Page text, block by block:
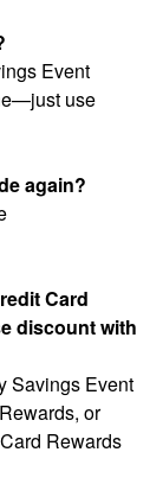
Event
use
again?
Card
discount with
Savings Event
or
Rewards